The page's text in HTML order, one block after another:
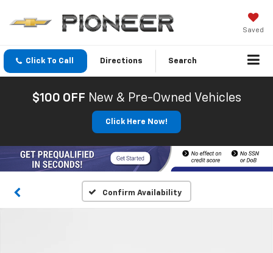
Saved
Click To Call Directions Search
$100 OFF New & Pre-Owned Vehicles
Click Here Now!
Confirm Availability